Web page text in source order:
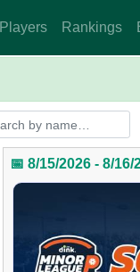
Players Rankings
📅 8/15/2026 - 8/16/